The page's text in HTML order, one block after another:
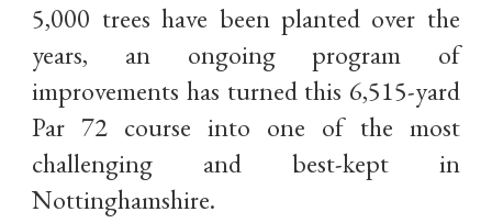
5,000 trees have been planted over the
years, an ongoing program of
improvements has turned this 6,515-yard
Par 72 course into one of the most
challenging and best-kept in
Nottinghamshire.